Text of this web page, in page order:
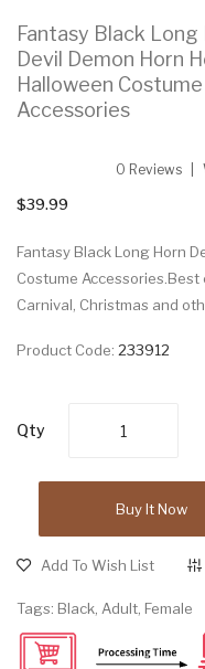
Fantasy Black Long
Devil Demon Horn
Halloween Costume
Accessories
0 Reviews
$39.99
Fantasy Black Long Horn
Costume
Carnival, Christmas and
Product Code: 233912
Qty
Buy It Now
Add To Wish List
Tags: Black, Adult, Female